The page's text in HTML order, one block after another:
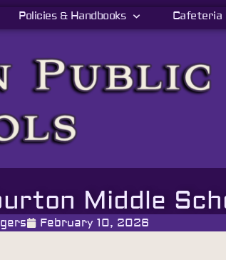
Policies & Handbooks Cafeteria
Middle
February 10, 2026